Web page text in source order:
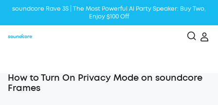
soundcore Rave 3S | The Most Powerful Al Party Speaker: Buy Two,
Enjoy $100 Off
How to Turn On Privacy Mode on soundcore
Frames